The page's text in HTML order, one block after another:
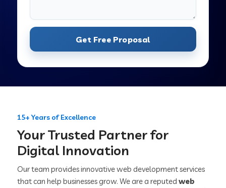
Get Free Proposal
15+ Years of Excellence
Your Trusted Partner for
Digital Innovation
Our team provides innovative web development services
that can help businesses grow. We are a reputedweb